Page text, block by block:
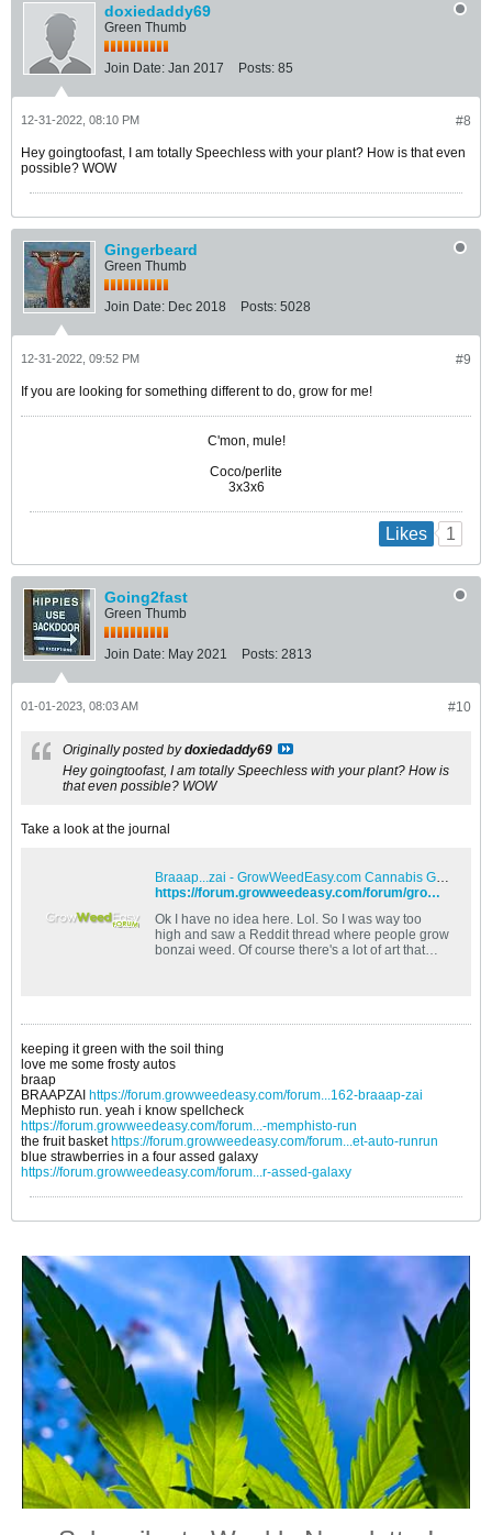
doxiedaddy69
Green Thumb
Join Date: Jan 2017 Posts: 85
#8
12-31-2022, 08:10 PM
Hey goingtoofast, I am totally Speechless with your plant? How is that even
possible? WOW
Gingerbeard
Green Thumb
Join Date: Dec 2018 Posts: 5028
#9
12-31-2022, 09:52 PM
If you are looking for something different to do, grow for me!
C'mon, mule!
Coco/perlite
3x3x6
Likes 1
Going2fast
Green Thumb
Join Date: May 2021 Posts: 2813
#10
01-01-2023, 08:03 AM
Originally posted bydoxiedaddy69
Hey goingtoofast, I am totally Speechless with your plant? How is
that even possible? WOW
Take a look at the journal
Braaap...zai - GrowWeedEasy.com Cannabis Growing Forum
https://forum.growweedeasy.com/forum/growing-community/549162-braaap-zai
Ok I have no idea here. Lol. So I was way too
high and saw a Reddit thread where people grow
bonzai weed. Of course there's a lot of art that
keeping it green with the soil thing
love me some frosty autos
braap
BRAAPZAI https://forum.growweedeasy.com/forum...162-braaap-zai
Mephisto run. yeah i know spellcheck
https://forum.growweedeasy.com/forum...-memphisto-run
the fruit basket https://forum.growweedeasy.com/forum...et-auto-runrun
blue strawberries in a four assed galaxy
https://forum.growweedeasy.com/forum...r-assed-galaxy